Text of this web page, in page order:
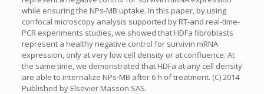
while ensuring the NPs-MB uptake. In this paper, by using
confocal microscopy analysis supported by RT-and real-time-
PCR experiments studies, we showed that HDFa fibroblasts
represent a healthy negative control for survivin mRNA
expression, only at very low cell density or at confluence. At
the same time, we demonstrated that HDFa at any cell density
are able to internalize NPs-MB after 6 h of treatment. (C) 2014
Published by Elsevier Masson SAS.